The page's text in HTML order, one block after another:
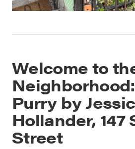
Welcome to
Purry by
Hollander, 147
Street